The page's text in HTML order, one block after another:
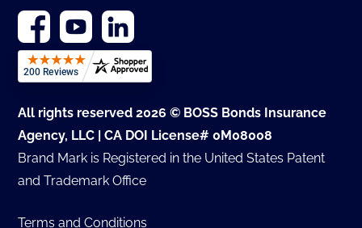
All rights reserved 2026 © BOSS Bonds Insurance
Agency, LLC | CA DOI License# 0M08008
Brand Mark is Registered in the United States Patent
and Trademark Office
Terms and Conditions